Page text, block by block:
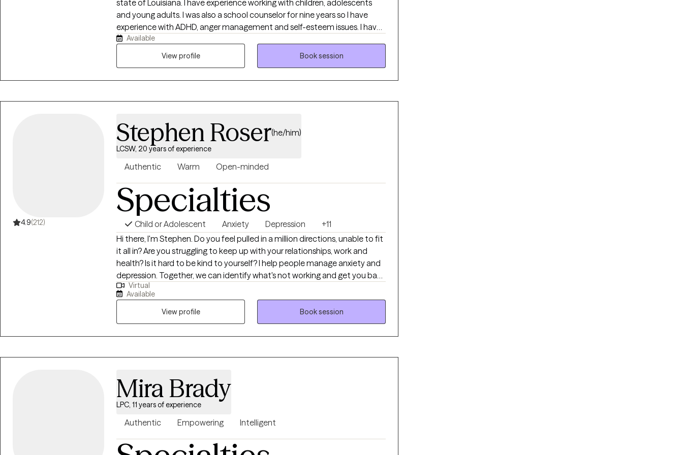
state of Louisiana. I have experience working with children, adolescents
and young adults. I was also a school counselor for nine years so I have
experience with ADHD, anger management and self-esteem issues. I have
also worked with those diagnosed with serious mental illnesses. I have a
firm belief that I need to meet clients where they are. I learn from my
Available
View profile
Book session
4.9(212)
Stephen Roser(he/him)
LCSW, 20 years of experience
Authentic Warm Open-minded
Specialties
Child or Adolescent Anxiety Depression
+11
Hi there, I'm Stephen. Do you feel pulled in a million directions, unable to fit
it all in? Are you struggling to keep up with your relationships, work and
health? Is it hard to be kind to yourself? I help people manage anxiety and
depression. Together, we can identify what's not working and get you back
to balance. We'll use a whole self-approach, addressing the needs of your
mind, body and spirit. I also integrate mindfulness and art to help you
develop a stronger relationship with yourself. Whether you're dealing with
overwhelm, relationship issues or cycles of anxiety and depression, I'm here
to help. Seeking therapy can feel scary but you're making the right choice.
meet you with compassion and evidence-based techniques so you can
Virtual
Available
View profile
Book session
Mira Brady
LPC, 11 years of experience
Authentic Empowering Intelligent